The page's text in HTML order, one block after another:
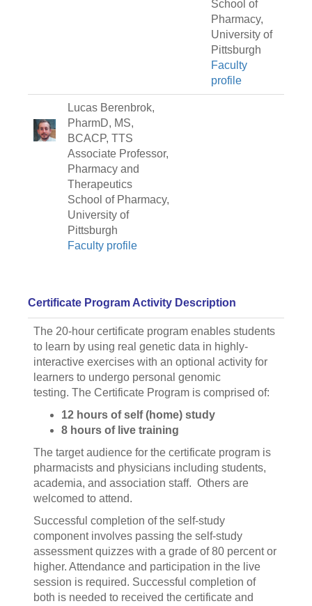
School of
Pharmacy,
University of
Pittsburgh
Faculty
profile
Lucas Berenbrok,
PharmD, MS,
BCACP, TTS
Associate Professor,
Pharmacy and
Therapeutics
School of Pharmacy,
University of
Pittsburgh
Faculty profile
Certificate Program Activity Description
The 20-hour certificate program enables students
to learn by using real genetic data in highly-
interactive exercises with an optional activity for
learners to undergo personal genomic
testing. The Certificate Program is comprised of:
12 hours of self (home) study
8 hours of live training
The target audience for the certificate program is
pharmacists and physicians including students,
academia, and association staff. Others are
welcomed to attend.
Successful completion of the self-study
component involves passing the self-study
assessment quizzes with a grade of 80 percent or
higher. Attendance and participation in the live
session is required. Successful completion of
both is needed to received the certificate and